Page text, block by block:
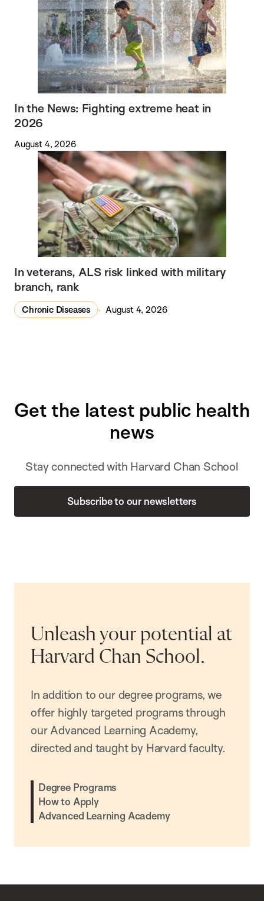
In the News: Fighting extreme heat in
2026
August 4, 2026
In veterans, ALS risk linked with military
branch, rank
Chronic Diseases August 4, 2026
Get the latest public health
news
Stay connected with Harvard Chan School
Subscribe to our newsletters
Unleash your potential at
Harvard Chan School.
In addition to our degree programs, we
offer highly targeted programs through
our Advanced Learning Academy,
directed and taught by Harvard faculty.
Degree Programs
How to Apply
Advanced Learning Academy